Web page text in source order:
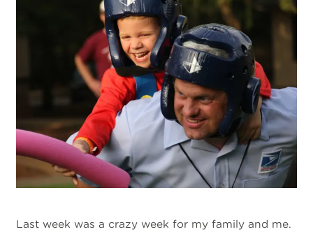
Last week was a crazy week for my family and me.